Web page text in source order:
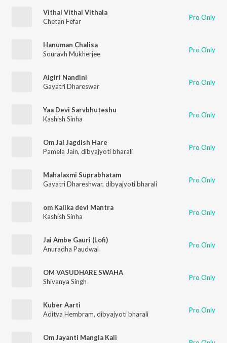
Vithal Vithal Vithala
Chetan Fefar
Pro Only
Hanuman Chalisa
Souravh Mukherjee
Pro Only
Aigiri Nandini
Gayatri Dhareswar
Pro Only
Yaa Devi Sarvbhuteshu
Kashish Sinha
Pro Only
Om Jai Jagdish Hare
Pamela Jain, dibyajyoti bharali Pro Only
Mahalaxmi Suprabhatam
Gayatri Dhareshwar, dibyajyoti bharali Pro Only
om Kalika devi Mantra
Kashish Sinha
Pro Only
Jai Ambe Gauri (Lofi)
Anuradha Paudwal
Pro Only
OM VASUDHARE SWAHA
Shivanya Singh
Pro Only
Kuber Aarti
Aditya Hembram, dibyajyoti bharali Pro Only
Om Jayanti Mangla Kali